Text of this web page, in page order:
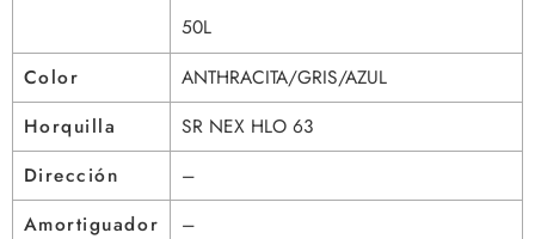
50L
Color
ANTHRACITA/GRIS/AZUL
Horquilla
SR NEX HLO 63
Dirección
–
Amortiguador
–